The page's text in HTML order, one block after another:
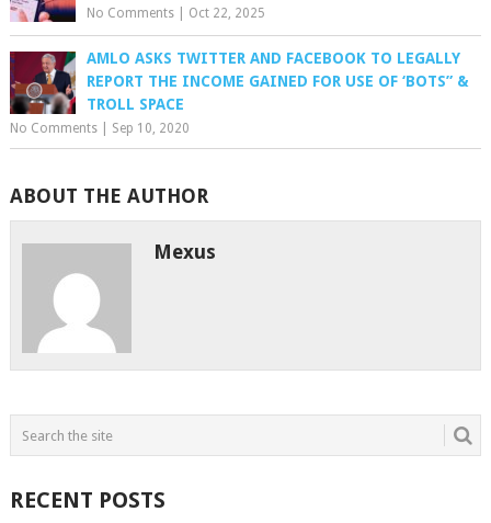
No Comments| Oct 22, 2025
AMLO ASKS TWITTER AND FACEBOOK TO LEGALLY
REPORT THE INCOME GAINED FOR USE OF ‘BOTS” &
TROLL SPACE
No Comments| Sep 10, 2020
ABOUT THE AUTHOR
Mexus
RECENT POSTS